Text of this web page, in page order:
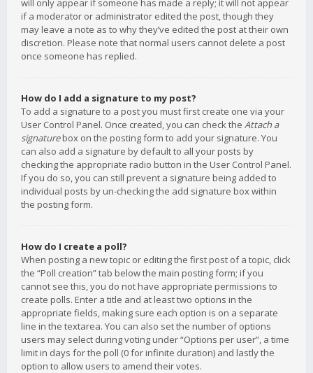
will only appear if someone has made a reply; it will not appear
if a moderator or administrator edited the post, though they
may leave a note as to why they’ve edited the post at their own
discretion. Please note that normal users cannot delete a post
once someone has replied.
How do I add a signature to my post?
To add a signature to a post you must first create one via your
User Control Panel. Once created, you can check the Attach a
signaturebox on the posting form to add your signature. You
can also add a signature by default to all your posts by
checking the appropriate radio button in the User Control Panel.
If you do so, you can still prevent a signature being added to
individual posts by un-checking the add signature box within
the posting form.
How do I create a poll?
When posting a new topic or editing the first post of a topic, click
the “Poll creation” tab below the main posting form; if you
cannot see this, you do not have appropriate permissions to
create polls. Enter a title and at least two options in the
appropriate fields, making sure each option is on a separate
line in the textarea. You can also set the number of options
users may select during voting under “Options per user”, a time
limit in days for the poll (0 for infinite duration) and lastly the
option to allow users to amend their votes.